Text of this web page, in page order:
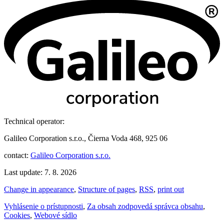
Technical operator:
Galileo Corporation s.r.o., Čierna Voda 468, 925 06
contact: Galileo Corporation s.r.o.
Last update: 7. 8. 2026
Change in appearance, Structure of pages, RSS, print out
Vyhlásenie o prístupnosti, Za obsah zodpovedá správca obsahu,
Cookies, Webové sídlo